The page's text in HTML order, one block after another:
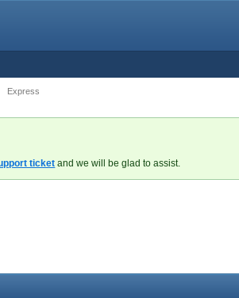
Express
ticket and we will be glad to assist.